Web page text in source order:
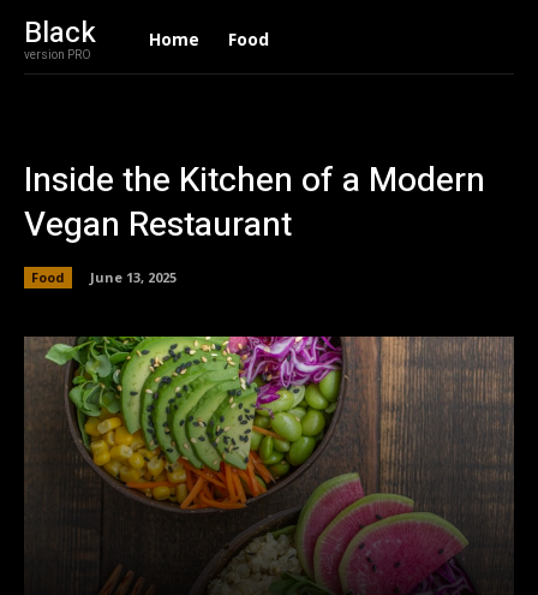
Black
version PRO
Home Food
Inside the Kitchen of a Modern
Vegan Restaurant
Food June 13, 2025